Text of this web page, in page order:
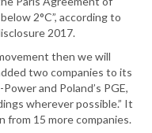
2°C”, according to
2017.
then we will
two companies to its
and Poland’s PGE,
wherever possible.” It
from 15 more companies.